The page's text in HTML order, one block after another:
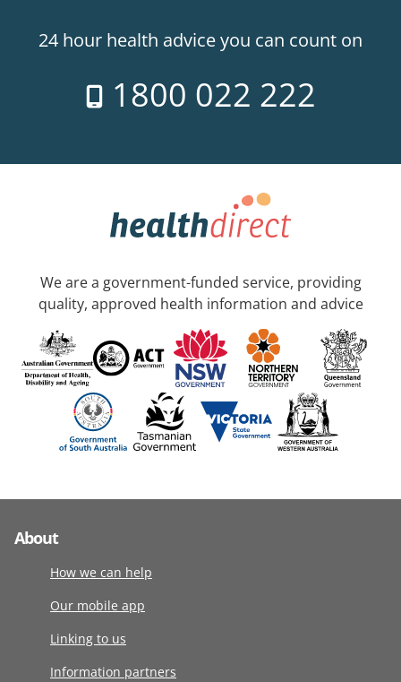
24 hour health advice you can count on
1800 022 222
We are a government-funded service, providing
quality, approved health information and advice
About
How we can help
Our mobile app
Linking to us
Information partners